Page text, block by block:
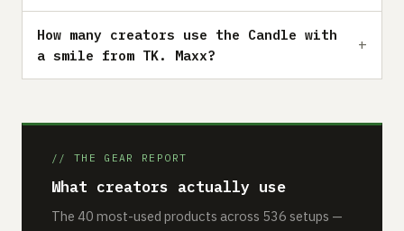
How many creators use the Candle with
a smile from TK. Maxx?
// THE GEAR REPORT
What creators actually use
The 40 most-used products across 536 setups —